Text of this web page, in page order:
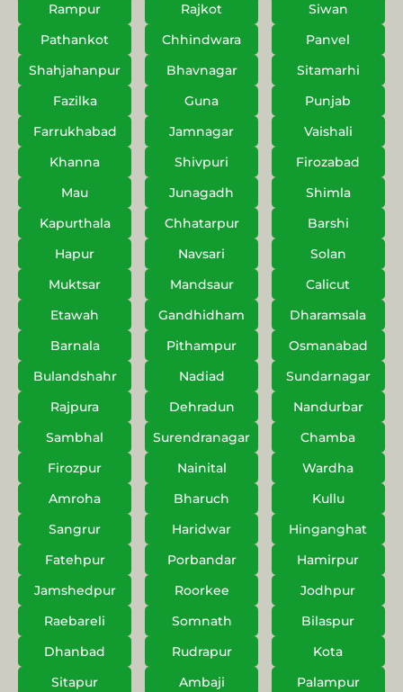
Rampur
Rajkot
Siwan
Pathankot
Chhindwara
Panvel
Shahjahanpur
Bhavnagar
Sitamarhi
Fazilka
Guna
Punjab
Farrukhabad
Jamnagar
Vaishali
Khanna
Shivpuri
Firozabad
Mau
Junagadh
Shimla
Kapurthala
Chhatarpur
Barshi
Hapur
Navsari
Solan
Muktsar
Mandsaur
Calicut
Etawah
Gandhidham
Dharamsala
Barnala
Pithampur
Osmanabad
Bulandshahr
Nadiad
Sundarnagar
Rajpura
Dehradun
Nandurbar
Sambhal
Surendranagar
Chamba
Firozpur
Nainital
Wardha
Amroha
Bharuch
Kullu
Sangrur
Haridwar
Hinganghat
Fatehpur
Porbandar
Hamirpur
Jamshedpur
Roorkee
Jodhpur
Raebareli
Somnath
Bilaspur
Dhanbad
Rudrapur
Kota
Sitapur
Ambaji
Palampur